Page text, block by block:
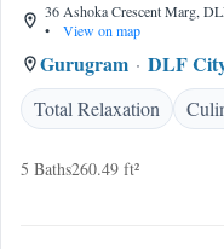
36 Ashoka Crescent Marg,
•
View on map
Gurugram DLF
Total Relaxation
5 Baths260.49 ft²